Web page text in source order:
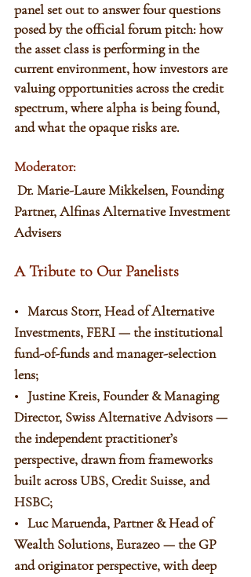
panel set out to answer four questions
posed by the official forum pitch: how
the asset class is performing in the
current environment, how investors are
valuing opportunities across the credit
spectrum, where alpha is being found,
and what the opaque risks are.
Moderator:
Partner, Alfinas Alternative Investment
Advisers
A Tribute to Our Panelists
•   Marcus Storr, Head of Alternative
Investments, FERI — the institutional
fund-of-funds and manager-selection
lens;
•   Justine Kreis, Founder & Managing
Director, Swiss Alternative Advisors —
the independent practitioner’s
perspective, drawn from frameworks
built across UBS, Credit Suisse, and
HSBC;
•   Luc Maruenda, Partner & Head of
Wealth Solutions, Eurazeo — the GP
and originator perspective, with deep